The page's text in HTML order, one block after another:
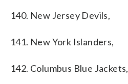
140. New Jersey Devils,
141. New York Islanders,
142. Columbus Blue Jackets,